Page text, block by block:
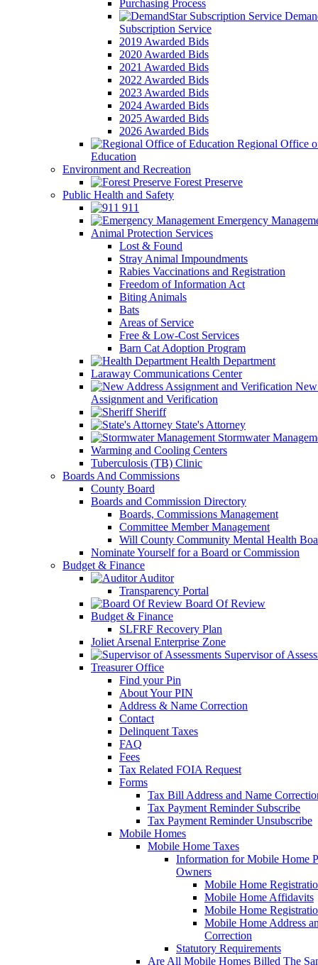
Purchasing Process
Subscription Service
2019 Awarded Bids
2020 Awarded Bids
2021 Awarded Bids
2022 Awarded Bids
2023 Awarded Bids
2024 Awarded Bids
2025 Awarded Bids
2026 Awarded Bids
Regional Office
Education
Environment and Recreation
Forest Preserve
Public Health and Safety
911
Emergency
Animal Protection Services
Lost & Found
Stray Animal Impoundments
Rabies Vaccinations and Registration
Freedom of Information Act
Biting Animals
Bats
Areas of Service
Free & Low-Cost Services
Barn Cat Adoption Program
Health Department
Laraway Communications Center
Assignment and Verification
Sheriff
State's Attorney
Stormwater
Warming and Cooling Centers
Tuberculosis (TB) Clinic
Boards And Commissions
County Board
Boards and Commission Directory
Boards, Commissions Management
Committee Member Management
Will County Community Mental Health
Nominate Yourself for a Board or Commission
Budget & Finance
Auditor
Transparency Portal
Board Of Review
Budget & Finance
SLFRF Recovery Plan
Joliet Arsenal Enterprise Zone
Supervisor of
Treasurer Office
Find your Pin
About Your PIN
Address & Name Correction
Contact
Delinquent Taxes
FAQ
Fees
Tax Related FOIA Request
Forms
Tax Bill Address and Name
Tax Payment Reminder Subscribe
Tax Payment Reminder Unsubscribe
Mobile Homes
Mobile Home Taxes
Information for Mobile Home
Owners
Mobile Home
Mobile Home Affidavits
Mobile Home
Mobile Home Address
Correction
Statutory Requirements
Are All Mobile Homes Billed The